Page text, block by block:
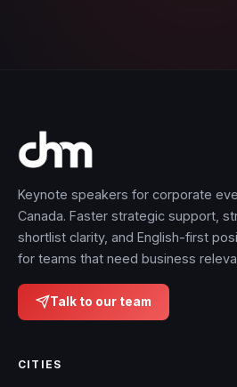
Keynote speakers for corporate
Canada. Faster strategic support,
shortlist clarity, and English-first
for teams that need business
Talk to our team
CITIES